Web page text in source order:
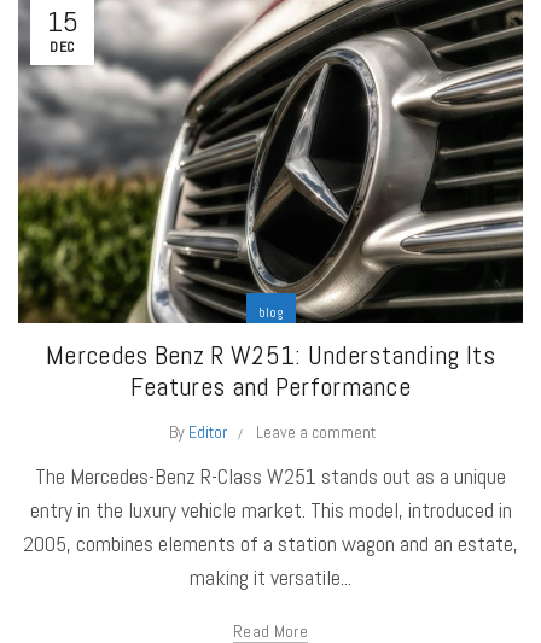
15
DEC
blog
Mercedes Benz R W251: Understanding Its
Features and Performance
By Editor Leave a comment
The Mercedes-Benz R-Class W251 stands out as a unique
entry in the luxury vehicle market. This model, introduced in
2005, combines elements of a station wagon and an estate,
making it versatile...
Read More